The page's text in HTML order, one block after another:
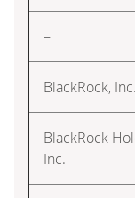
–
BlackRock, Inc.
BlackRock
Inc.